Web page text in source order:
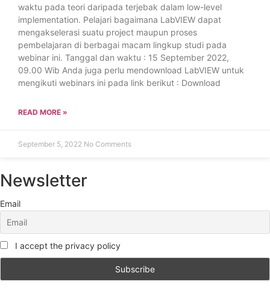
waktu pada teori daripada terjebak dalam low-level
implementation. Pelajari bagaimana LabVIEW dapat
mengakselerasi suatu project maupun proses
pembelajaran di berbagai macam lingkup studi pada
webinar ini. Tanggal dan waktu : 15 September 2022,
09.00 Wib Anda juga perlu mendownload LabVIEW untuk
mengikuti webinars ini pada link berikut : Download
READ MORE »
September 5, 2022 No Comments
Newsletter
Email
I accept the privacy policy